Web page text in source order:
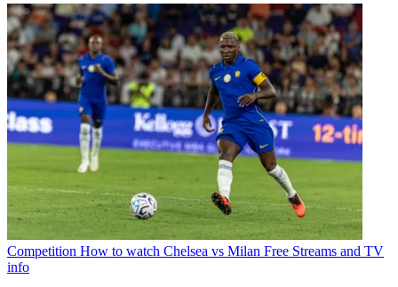
Competition How to watch Chelsea vs Milan Free Streams and TV
info